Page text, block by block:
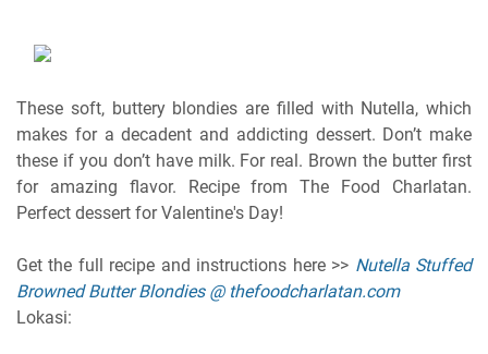
These soft, buttery blondies are filled with Nutella, which
makes for a decadent and addicting dessert. Don’t make
these if you don’t have milk. For real. Brown the butter first
for amazing flavor. Recipe from The Food Charlatan.
Perfect dessert for Valentine's Day!
Get the full recipe and instructions here >> Nutella Stuffed
Browned Butter Blondies @ thefoodcharlatan.com
Lokasi: